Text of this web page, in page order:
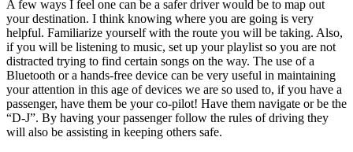
Affiliate Program
A few ways I feel one can be a safer driver would be to map out
your destination. I think knowing where you are going is very
helpful. Familiarize yourself with the route you will be taking. Also,
if you will be listening to music, set up your playlist so you are not
distracted trying to find certain songs on the way. The use of a
Bluetooth or a hands-free device can be very useful in maintaining
your attention in this age of devices we are so used to, if you have a
passenger, have them be your co-pilot! Have them navigate or be the
“D-J”. By having your passenger follow the rules of driving they
will also be assisting in keeping others safe.